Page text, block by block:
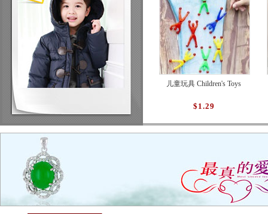
儿童玩具 Children's Toys
$1.29